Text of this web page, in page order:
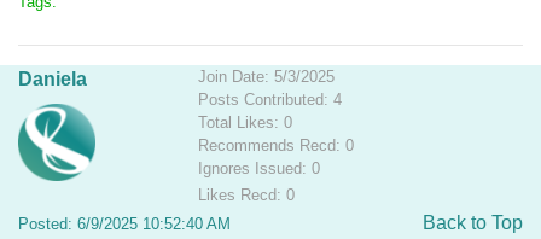
Daniela
Join Date: 5/3/2025
Posts Contributed: 4
Total Likes: 0
Recommends Recd: 0
Ignores Issued: 0
Likes Recd: 0
Posted: 6/9/2025 10:52:40 AM
Back to Top